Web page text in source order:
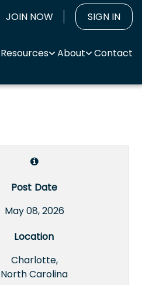
JOIN NOW SIGN IN
Resources About Contact
Post Date
May 08, 2026
Location
Charlotte,
North Carolina